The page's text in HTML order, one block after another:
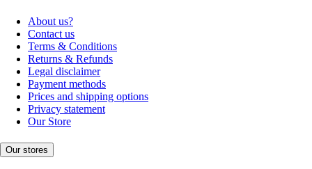
About us?
Contact us
Terms & Conditions
Returns & Refunds
Legal disclaimer
Payment methods
Prices and shipping options
Privacy statement
Our Store
Our stores